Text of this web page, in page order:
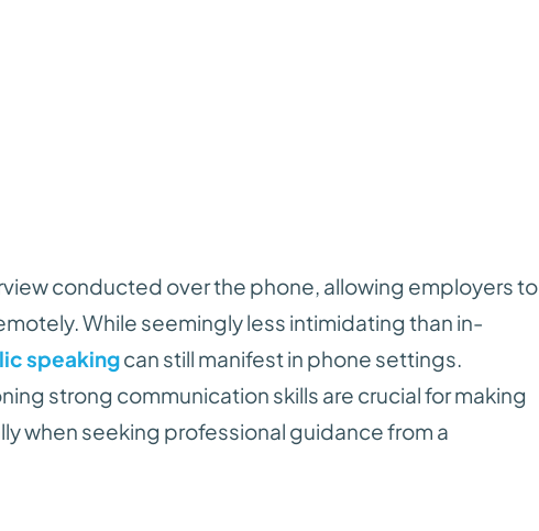
conducted over the phone, allowing employers to
While seemingly less intimidating than in-
speakingcan still manifest in phone settings.
strong communication skills are crucial for making
when seeking professional guidance from a